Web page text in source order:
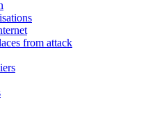
from attack